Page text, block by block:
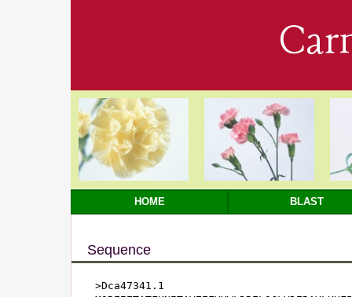
HOME BLAST
Sequence
>Dca47341.1